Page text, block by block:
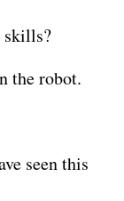
skills?
the robot.
seen this